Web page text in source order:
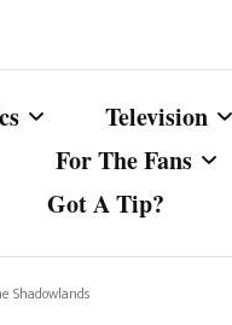
Media
Television
For The Fans
Got A Tip?
Shadowlands